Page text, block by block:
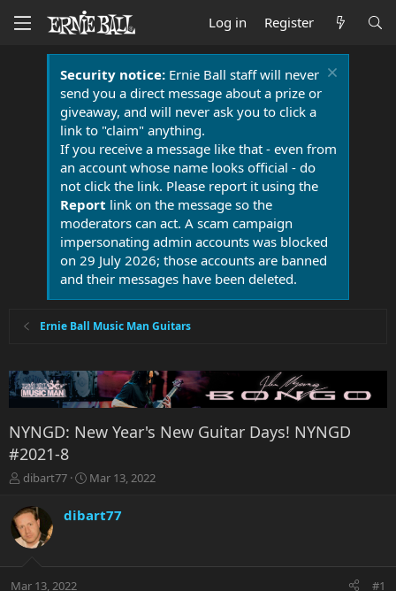
Log in Register
Security notice:Ernie Ball staff will never
send you a direct message about a prize or
giveaway, and will never ask you to click a
link to "claim" anything.
If you receive a message like that - even from
an account whose name looks official - do
not click the link. Please report it using the
Report link on the message so the
moderators can act. A scam campaign
impersonating admin accounts was blocked
on 29 July 2026; those accounts are banned
and their messages have been deleted.
Ernie Ball Music Man Guitars
NYNGD: New Year's New Guitar Days! NYNGD
#2021-8
T
r
e
a
dibart77
S
r
a
Mar 13, 2022
dibart77
Mar 13, 2022 #1